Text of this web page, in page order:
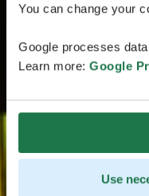
You can change your
Google processes
Learn more: Google
Use